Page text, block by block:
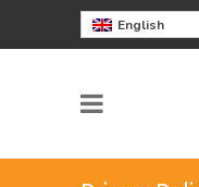
English